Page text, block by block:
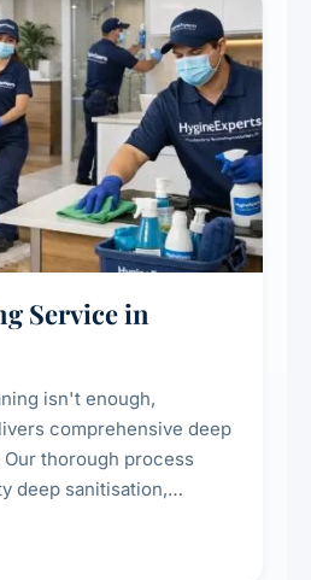
Service in
isn't enough,
comprehensive deep
thorough process
deep sanitisation,
and emergency